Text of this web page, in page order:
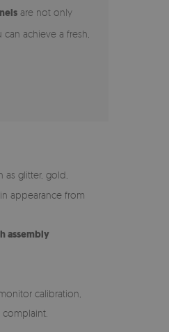
are not only
can achieve a fresh,
glitter, gold,
appearance from
assembly
calibration,